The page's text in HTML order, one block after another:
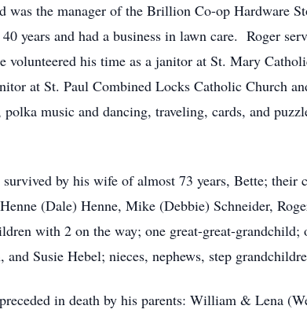
was the manager of the Brillion Co-op Hardware
years and had a business in lawn care. Roger
volunteered his time as a janitor at St. Mary
at St. Paul Combined Locks Catholic Church
polka music and dancing, traveling, cards, and
survived by his wife of almost 73 years, Bette;
(Dale) Henne, Mike (Debbie) Schneider,
with 2 on the way; one great-great-
and Susie Hebel; nieces, nephews, step
in death by his parents: William & Lena